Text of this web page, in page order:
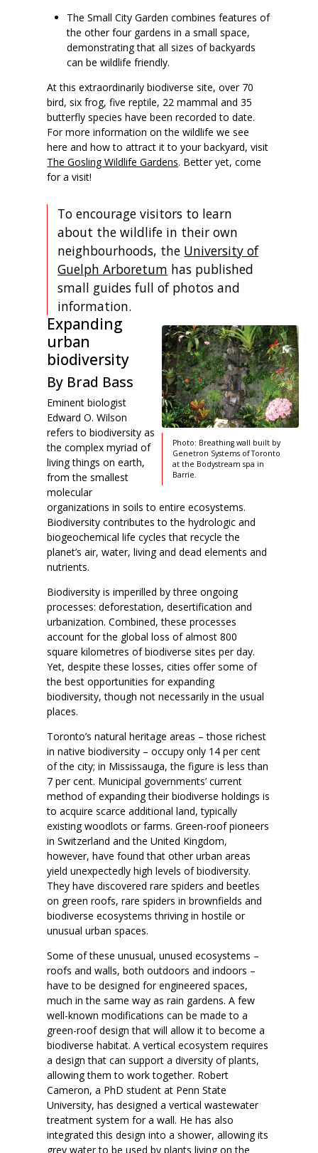
The Small City Garden combines features of
the other four gardens in a small space,
demonstrating that all sizes of backyards
can be wildlife friendly.
At this extraordinarily biodiverse site, over 70
bird, six frog, five reptile, 22 mammal and 35
butterfly species have been recorded to date.
For more information on the wildlife we see
here and how to attract it to your backyard, visit
The Gosling Wildlife Gardens. Better yet, come
for a visit!
To encourage visitors to learn
about the wildlife in their own
neighbourhoods, the University of
Guelph Arboretum has published
small guides full of photos and
information.
Photo: Breathing wall built by
Genetron Systems of Toronto
at the Bodystream spa in
Barrie.
Expanding
urban
biodiversity
By Brad Bass
Eminent biologist
Edward O. Wilson
refers to biodiversity as
the complex myriad of
living things on earth,
from the smallest
molecular
organizations in soils to entire ecosystems.
Biodiversity contributes to the hydrologic and
biogeochemical life cycles that recycle the
planet’s air, water, living and dead elements and
nutrients.
Biodiversity is imperilled by three ongoing
processes: deforestation, desertification and
urbanization. Combined, these processes
account for the global loss of almost 800
square kilometres of biodiverse sites per day.
Yet, despite these losses, cities offer some of
the best opportunities for expanding
biodiversity, though not necessarily in the usual
places.
Toronto’s natural heritage areas – those richest
in native biodiversity – occupy only 14 per cent
of the city; in Mississauga, the figure is less than
7 per cent. Municipal governments’ current
method of expanding their biodiverse holdings is
to acquire scarce additional land, typically
existing woodlots or farms. Green-roof pioneers
in Switzerland and the United Kingdom,
however, have found that other urban areas
yield unexpectedly high levels of biodiversity.
They have discovered rare spiders and beetles
on green roofs, rare spiders in brownfields and
biodiverse ecosystems thriving in hostile or
unusual urban spaces.
Some of these unusual, unused ecosystems –
roofs and walls, both outdoors and indoors –
have to be designed for engineered spaces,
much in the same way as rain gardens. A few
well-known modifications can be made to a
green-roof design that will allow it to become a
biodiverse habitat. A vertical ecosystem requires
a design that can support a diversity of plants,
allowing them to work together. Robert
Cameron, a PhD student at Penn State
University, has designed a vertical wastewater
treatment system for a wall. He has also
integrated this design into a shower, allowing its
grey water to be used by plants living on the